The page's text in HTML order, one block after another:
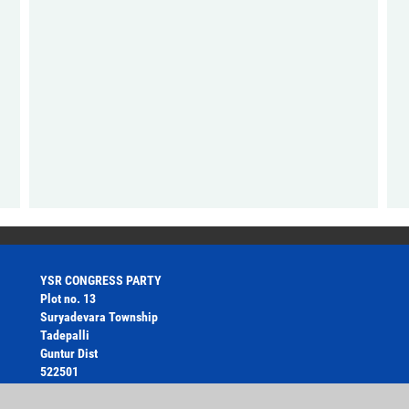
YSR CONGRESS PARTY
Plot no. 13
Suryadevara Township
Tadepalli
Guntur Dist
522501